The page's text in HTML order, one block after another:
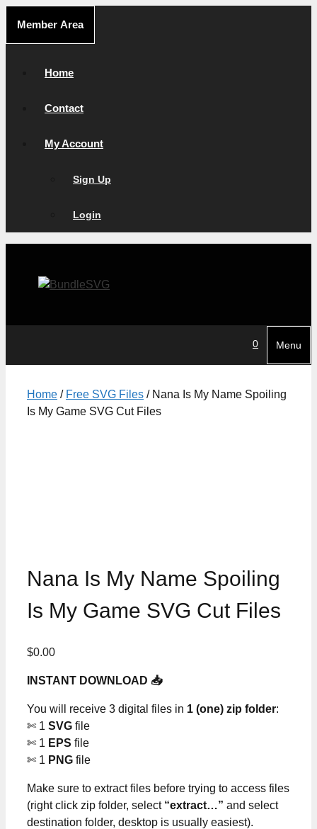
content
Member Area
Home
Contact
My Account
Sign Up
Login
0 Menu
Home / Free SVG Files / Nana Is My Name Spoiling
Is My Game SVG Cut Files
Nana Is My Name Spoiling
Is My Game SVG Cut Files
$0.00
INSTANT DOWNLOAD 📥
You will receive 3 digital files in 1 (one) zip folder:
✄ 1 SVG file
✄ 1 EPS file
✄ 1 PNG file
Make sure to extract files before trying to access files
(right click zip folder, select “extract…” and select
destination folder, desktop is usually easiest).